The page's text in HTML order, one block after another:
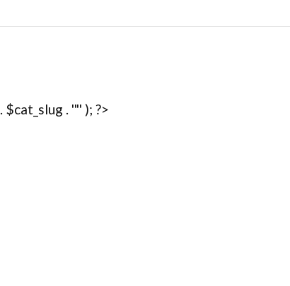
. '"' ); ?>